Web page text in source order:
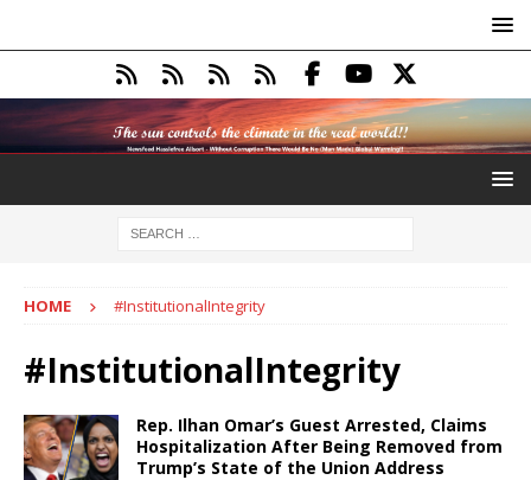
HOME #InstitutionalIntegrity
#InstitutionalIntegrity
Rep. Ilhan Omar’s Guest Arrested, Claims
Hospitalization After Being Removed from
Trump’s State of the Union Address